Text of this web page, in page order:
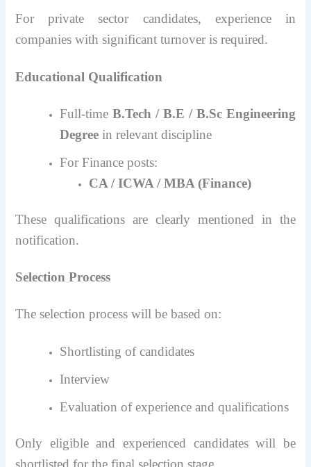
For private sector candidates, experience in
companies with significant turnover is required.
Educational Qualification
Full-timeB.Tech / B.E / B.Sc Engineering
Degree in relevant discipline
For Finance posts:
CA / ICWA / MBA (Finance)
These qualifications are clearly mentioned in the
notification.
Selection Process
The selection process will be based on:
Shortlisting of candidates
Interview
Evaluation of experience and qualifications
Only eligible and experienced candidates will be
shortlisted for the final selection stage.